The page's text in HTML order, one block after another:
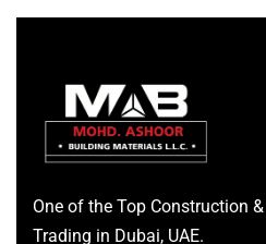
One of the Top Construction
Trading in Dubai, UAE.